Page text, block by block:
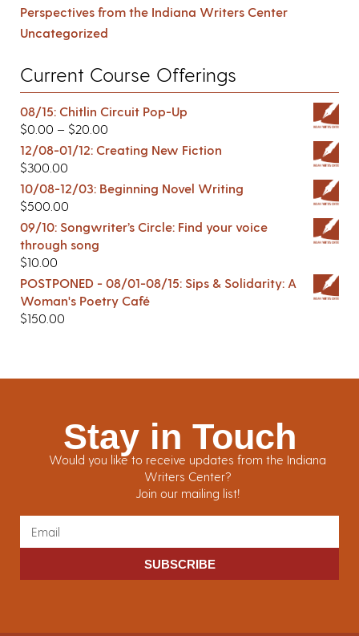
Perspectives from the Indiana Writers Center
Uncategorized
Current Course Offerings
08/15: Chitlin Circuit Pop-Up
$0.00 – $20.00
12/08-01/12: Creating New Fiction
$300.00
10/08-12/03: Beginning Novel Writing
$500.00
09/10: Songwriter’s Circle: Find your voice
through song
$10.00
POSTPONED - 08/01-08/15: Sips & Solidarity: A
Woman's Poetry Café
$150.00
Stay in Touch
Would you like to receive updates from the Indiana
Writers Center?
Join our mailing list!
SUBSCRIBE